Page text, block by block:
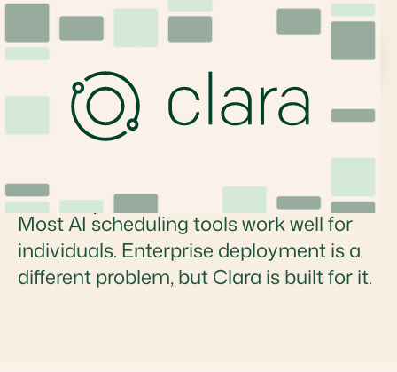
Which AI Scheduling
Assistants Are Built for
Enterprise Teams?
Most AI scheduling tools work well for
individuals. Enterprise deployment is a
different problem, but Clara is built for it.